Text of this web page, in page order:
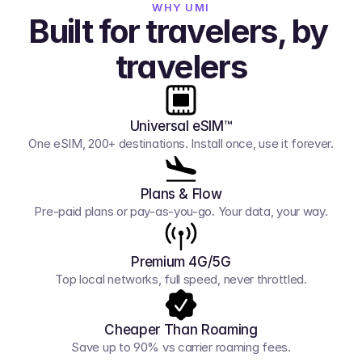
WHY UMI
Built for travelers, by
travelers
Universal eSIM™
One eSIM, 200+ destinations. Install once, use it forever.
Plans & Flow
Pre-paid plans or pay-as-you-go. Your data, your way.
Premium 4G/5G
Top local networks, full speed, never throttled.
Cheaper Than Roaming
Save up to 90% vs carrier roaming fees.